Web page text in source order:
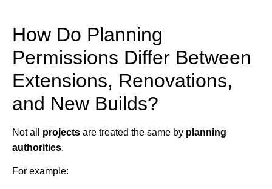
How Do Planning
Permissions Differ Between
Extensions, Renovations,
and New Builds?
Not all projects are treated the same by planning
authorities.
For example: